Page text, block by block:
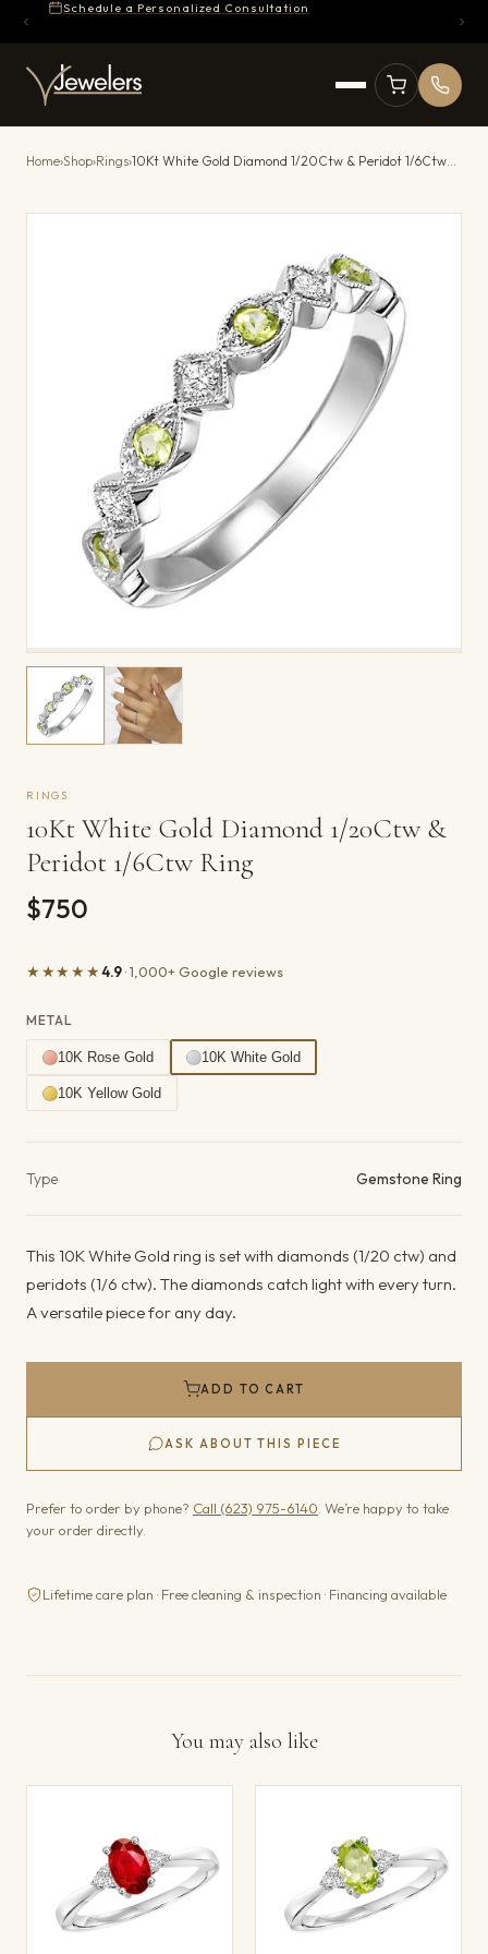
Schedule a Personalized Consultation
Home›Shop›Rings› 10Kt White Gold Diamond 1/20Ctw & Peridot 1/6Ctw Ring
RINGS
10Kt White Gold Diamond 1/20Ctw &
Peridot 1/6Ctw Ring
$750
★★★★★4.9· 1,000+ Google reviews
METAL
10K Rose Gold 10K White Gold
10K Yellow Gold
Type Gemstone Ring
This 10K White Gold ring is set with diamonds (1/20 ctw) and
peridots (1/6 ctw). The diamonds catch light with every turn.
A versatile piece for any day.
ADD TO CART
ASK ABOUT THIS PIECE
Prefer to order by phone? Call (623) 975-6140 . We’re happy to take
your order directly.
Lifetime care plan · Free cleaning & inspection · Financing available
You may also like